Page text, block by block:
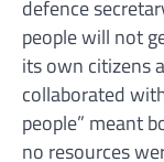
defence
people will not
its own citizens
collaborated
people” meant
no resources